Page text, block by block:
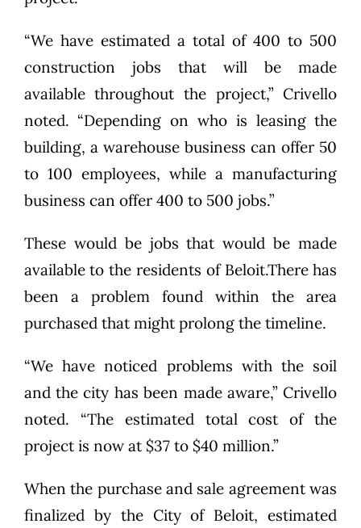
“We have estimated a total of 400 to 500
construction jobs that will be made
available throughout the project,” Crivello
noted. “Depending on who is leasing the
building, a warehouse business can offer 50
to 100 employees, while a manufacturing
business can offer 400 to 500 jobs.”
These would be jobs that would be made
available to the residents of Beloit.There has
been a problem found within the area
purchased that might prolong the timeline.
“We have noticed problems with the soil
and the city has been made aware,” Crivello
noted. “The estimated total cost of the
project is now at $37 to $40 million.”
When the purchase and sale agreement was
finalized by the City of Beloit, estimated